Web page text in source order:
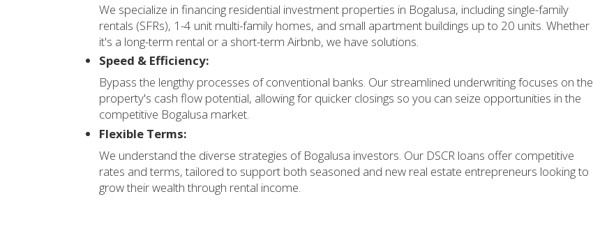
We specialize in financing residential investment properties in Bogalusa, including single-family
rentals (SFRs), 1-4 unit multi-family homes, and small apartment buildings up to 20 units. Whether
it's a long-term rental or a short-term Airbnb, we have solutions.
Speed & Efficiency:
Bypass the lengthy processes of conventional banks. Our streamlined underwriting focuses on the
property's cash flow potential, allowing for quicker closings so you can seize opportunities in the
competitive Bogalusa market.
Flexible Terms:
We understand the diverse strategies of Bogalusa investors. Our DSCR loans offer competitive
rates and terms, tailored to support both seasoned and new real estate entrepreneurs looking to
grow their wealth through rental income.